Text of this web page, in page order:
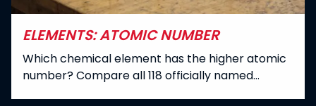
ELEMENTS: ATOMIC NUMBER
Which chemical element has the higher atomic
number? Compare all 118 officially named